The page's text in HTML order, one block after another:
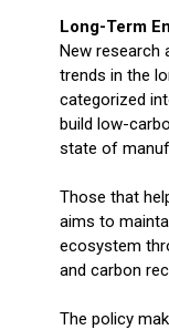
Long-Term
New research
trends in the
categorized
build low-
state of
Those that
aims to
ecosystem
and carbon
The policy